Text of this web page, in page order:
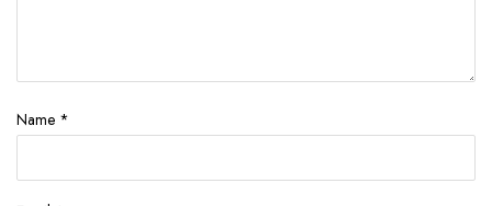
Name *